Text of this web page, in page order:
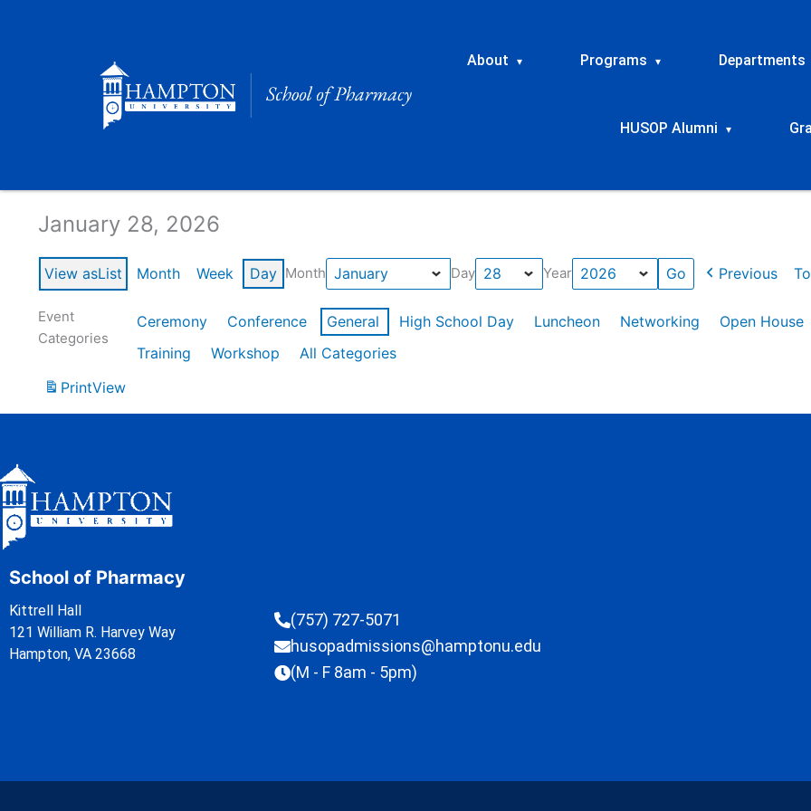
About ▾ Programs ▾ Departments
HUSOP Alumni ▾
January 28, 2026
View asList Month Week Day Month Day Year Previous
Event
Categories
Ceremony Conference General High School Day Luncheon Networking Open House
Training
Workshop
All Categories
PrintView
School of Pharmacy
Kittrell Hall
121 William R. Harvey Way
Hampton, VA 23668
(757) 727-5071
husopadmissions@hamptonu.edu
(M - F 8am - 5pm)